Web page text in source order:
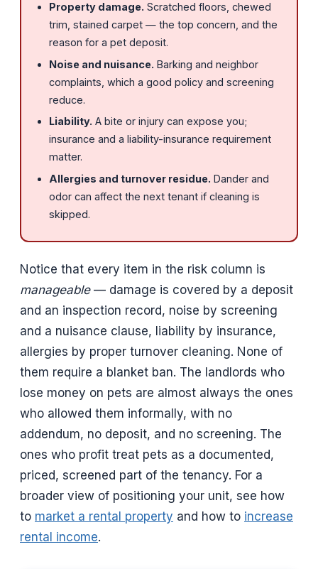
Property damage. Scratched floors, chewed
trim, stained carpet — the top concern, and the
reason for a pet deposit.
Noise and nuisance. Barking and neighbor
complaints, which a good policy and screening
reduce.
Liability. A bite or injury can expose you;
insurance and a liability-insurance requirement
matter.
Allergies and turnover residue. Dander and
odor can affect the next tenant if cleaning is
skipped.
Notice that every item in the risk column is
manageable— damage is covered by a deposit
and an inspection record, noise by screening
and a nuisance clause, liability by insurance,
allergies by proper turnover cleaning. None of
them require a blanket ban. The landlords who
lose money on pets are almost always the ones
who allowed them informally, with no
addendum, no deposit, and no screening. The
ones who profit treat pets as a documented,
priced, screened part of the tenancy. For a
broader view of positioning your unit, see how
to market a rental property and how to increase
rental income.